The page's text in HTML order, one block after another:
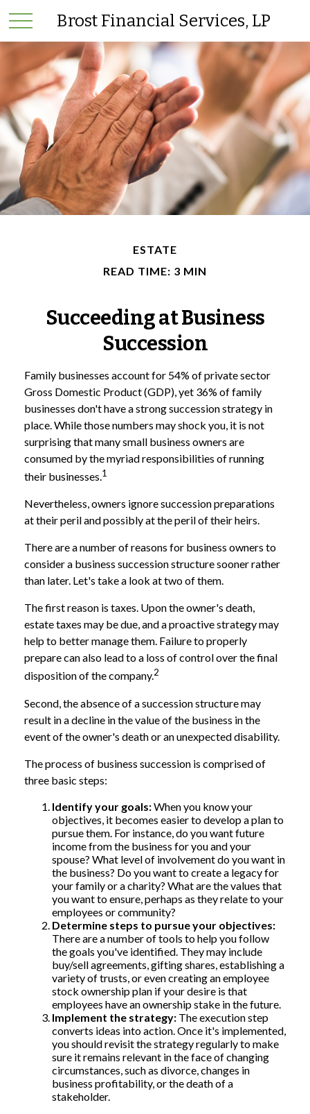
Brost Financial Services, LP
ESTATE
READ TIME: 3 MIN
Succeeding at Business
Succession
Family businesses account for 54% of private sector
Gross Domestic Product (GDP), yet 36% of family
businesses don't have a strong succession strategy in
place. While those numbers may shock you, it is not
surprising that many small business owners are
consumed by the myriad responsibilities of running
their businesses.1
Nevertheless, owners ignore succession preparations
at their peril and possibly at the peril of their heirs.
There are a number of reasons for business owners to
consider a business succession structure sooner rather
than later. Let's take a look at two of them.
The first reason is taxes. Upon the owner's death,
estate taxes may be due, and a proactive strategy may
help to better manage them. Failure to properly
prepare can also lead to a loss of control over the final
disposition of the company.2
Second, the absence of a succession structure may
result in a decline in the value of the business in the
event of the owner's death or an unexpected disability.
The process of business succession is comprised of
three basic steps:
Identify your goals:When you know your
objectives, it becomes easier to develop a plan to
pursue them. For instance, do you want future
income from the business for you and your
spouse? What level of involvement do you want in
the business? Do you want to create a legacy for
your family or a charity? What are the values that
you want to ensure, perhaps as they relate to your
employees or community?
Determine steps to pursue your objectives:
There are a number of tools to help you follow
the goals you've identified. They may include
buy/sell agreements, gifting shares, establishing a
variety of trusts, or even creating an employee
stock ownership plan if your desire is that
employees have an ownership stake in the future.
Implement the strategy: The execution step
converts ideas into action. Once it's implemented,
you should revisit the strategy regularly to make
sure it remains relevant in the face of changing
circumstances, such as divorce, changes in
business profitability, or the death of a
stakeholder.